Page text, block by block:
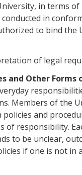
in terms
in
to bind the
of legal
and Other Forms
Members of the
and
respon­sibility.
to be unclear,
if one is not